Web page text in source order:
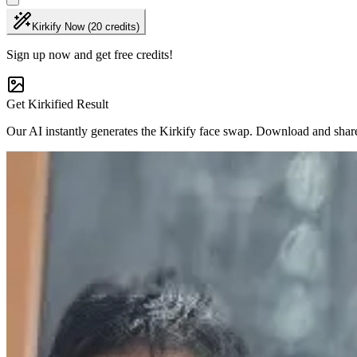
Kirkify Now (20 credits)
Sign up now and get free credits!
Get Kirkified Result
Our AI instantly generates the Kirkify face swap. Download and